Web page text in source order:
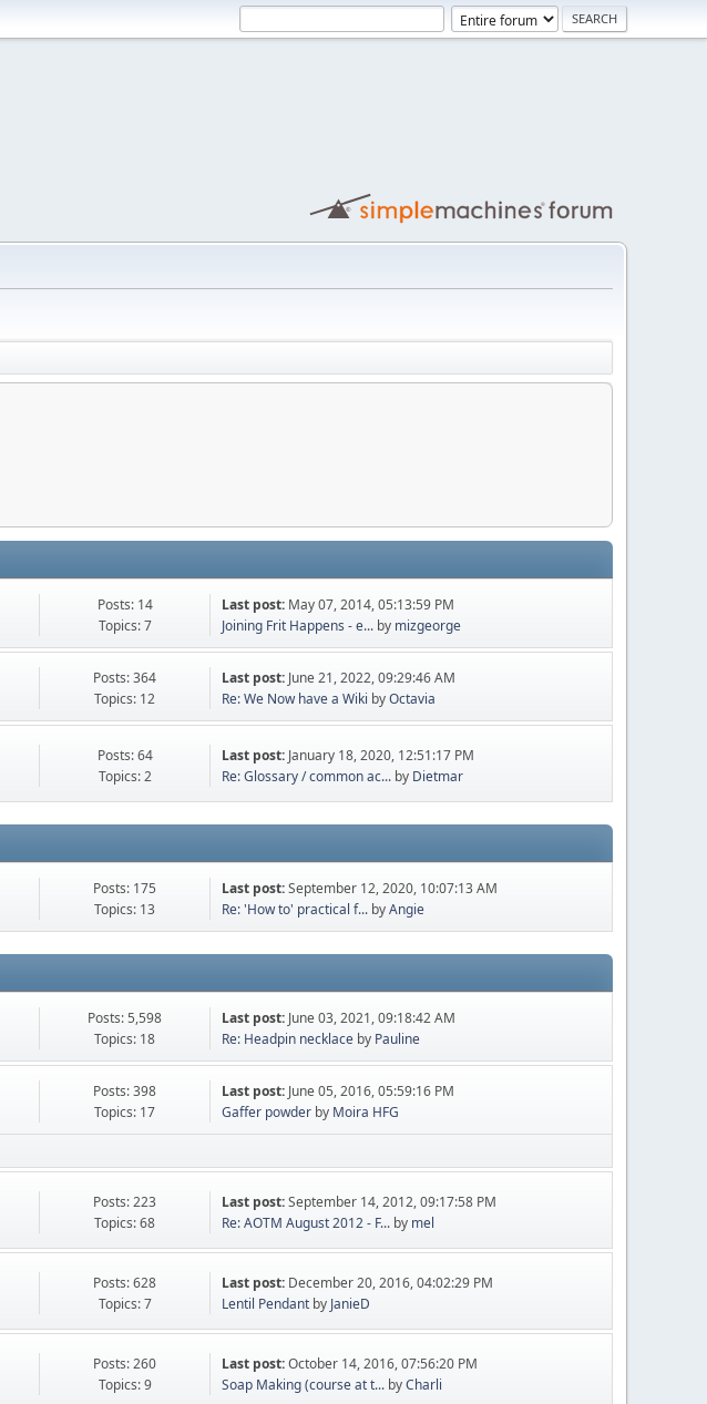
Posts: 14
Topics: 7
Last post: May 07, 2014, 05:13:59 PM
Joining Frit Happens - e... by mizgeorge
Posts: 364
Topics: 12
Last post: June 21, 2022, 09:29:46 AM
Re: We Now have a Wiki byOctavia
Posts: 64
Topics: 2
Last post: January 18, 2020, 12:51:17 PM
Re: Glossary / common ac... by Dietmar
Posts: 175
Topics: 13
Last post:September 12, 2020, 10:07:13 AM
Re: 'How to' practical f... byAngie
Posts: 5,598
Topics: 18
Last post: June 03, 2021, 09:18:42 AM
Re: Headpin necklace by Pauline
Posts: 398
Topics: 17
Last post: June 05, 2016, 05:59:16 PM
Gaffer powder by Moira HFG
Posts: 223
Topics: 68
Last post:September 14, 2012, 09:17:58 PM
Re: AOTM August 2012 - F... by mel
Posts: 628
Topics: 7
Last post: December 20, 2016, 04:02:29 PM
Lentil Pendant by JanieD
Posts: 260
Topics: 9
Last post:October 14, 2016, 07:56:20 PM
Soap Making (course at t... byCharli